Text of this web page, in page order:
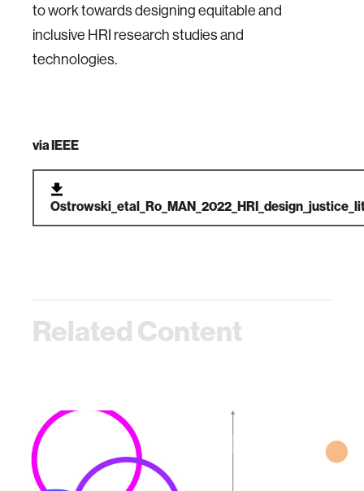
to work towards designing equitable and
inclusive HRI research studies and
technologies.
viaIEEE
Related Content